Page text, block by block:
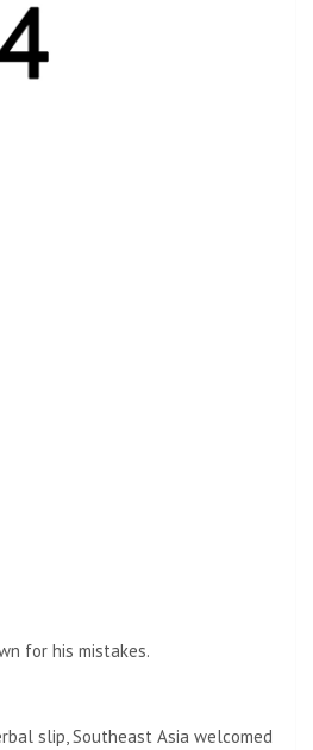
for his mistakes.
slip, Southeast Asia welcomed